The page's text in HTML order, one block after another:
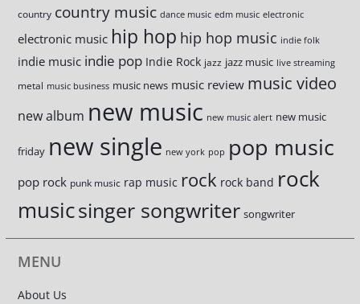
country country music dance music edm music electronic
electronic music hip hop hip hop music indie folk
indie music indie pop Indie Rock jazz jazz music live streaming
metal music business music news music review music video
new album new music new music alert new music
friday new single new york pop pop music
pop rock punk music rap music rock rock band rock
musicsinger songwriter songwriter
MENU
About Us